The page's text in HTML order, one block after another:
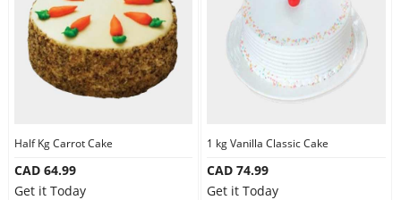
Half Kg Carrot Cake
CAD 64.99
Get it Today
1 kg Vanilla Classic Cake
CAD 74.99
Get it Today